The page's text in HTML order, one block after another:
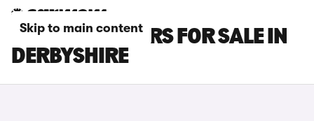
Skip to main content
SEAT ATECA CARS FOR SALE IN
DERBYSHIRE